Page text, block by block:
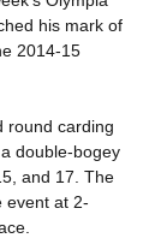
his mark of
2014-15
round carding
double-bogey
and 17. The
event at 2-